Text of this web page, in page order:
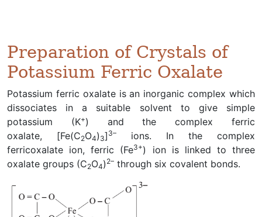
Preparation of Crystals of
Potassium Ferric Oxalate
Potassium ferric oxalate is an inorganic complex which
dissociates in a suitable solvent to give simple
potassium (K+) and the complex ferric
oxalate, [Fe(C2O4) 3] 3–
ions. In the complex
ferricoxalate ion, ferric (Fe3+) ion is linked to three
oxalate groups (C2O4) 2– through six covalent bonds.